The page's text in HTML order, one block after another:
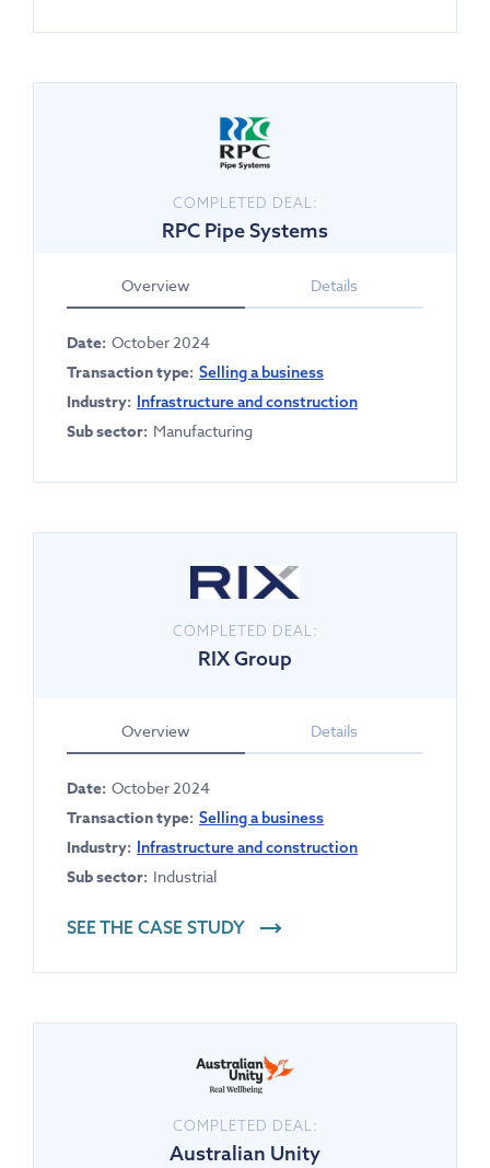
COMPLETED DEAL:
RPC Pipe Systems
Overview Details
Date: October 2024
Transaction type: Selling a business
Industry: Infrastructure and construction
Sub sector: Manufacturing
COMPLETED DEAL:
RIX Group
Overview Details
Date: October 2024
Transaction type: Selling a business
Industry: Infrastructure and construction
Sub sector: Industrial
SEE THE CASE STUDY
COMPLETED DEAL:
Australian Unity